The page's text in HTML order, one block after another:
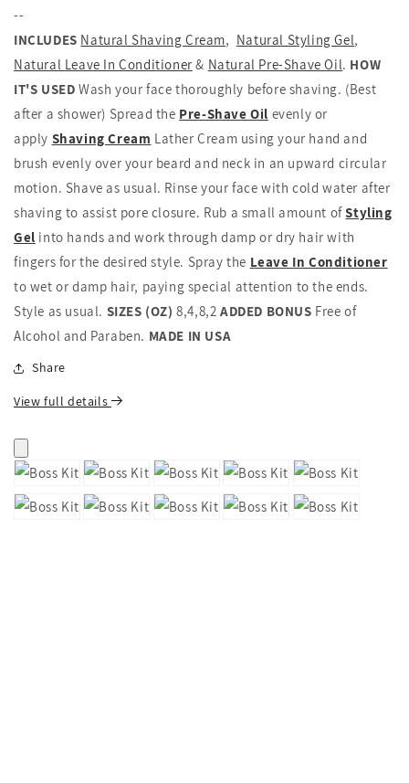
--
INCLUDES Natural Shaving Cream, Natural Styling Gel,
Natural Leave In Conditioner & Natural Pre-Shave Oil. HOW
IT'S USED Wash your face thoroughly before shaving. (Best
after a shower) Spread the Pre-Shave Oil evenly or
apply Shaving Cream Lather Cream using your hand and
brush evenly over your beard and neck in an upward circular
motion. Shave as usual. Rinse your face with cold water after
shaving to assist pore closure. Rub a small amount ofStyling
Gel into hands and work through damp or dry hair with
fingers for the desired style. Spray the Leave In Conditioner
to wet or damp hair, paying special attention to the ends.
Style as usual. SIZES (OZ)8,4,8,2 ADDED BONUS Free of
Alcohol and Paraben. MADE IN USA
Share
View full details